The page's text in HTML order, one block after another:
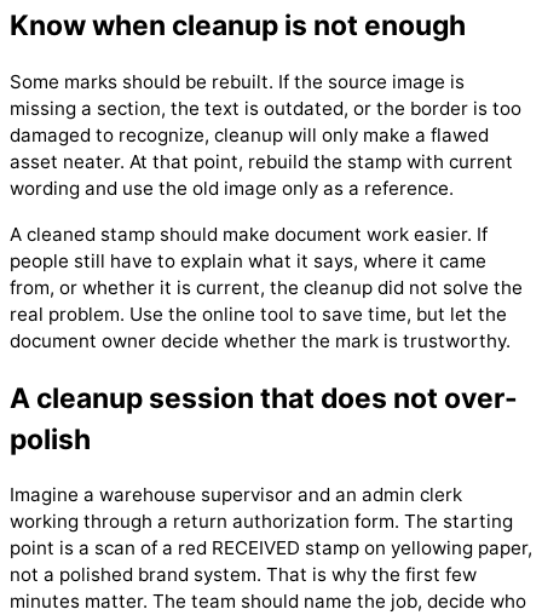
Know when cleanup is not enough
Some marks should be rebuilt. If the source image is
missing a section, the text is outdated, or the border is too
damaged to recognize, cleanup will only make a flawed
asset neater. At that point, rebuild the stamp with current
wording and use the old image only as a reference.
A cleaned stamp should make document work easier. If
people still have to explain what it says, where it came
from, or whether it is current, the cleanup did not solve the
real problem. Use the online tool to save time, but let the
document owner decide whether the mark is trustworthy.
A cleanup session that does not over-
polish
Imagine a warehouse supervisor and an admin clerk
working through a return authorization form. The starting
point is a scan of a red RECEIVED stamp on yellowing paper,
not a polished brand system. That is why the first few
minutes matter. The team should name the job, decide who